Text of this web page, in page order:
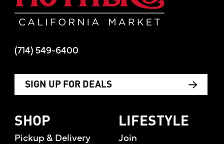
(714) 549-6400
SIGN UP FOR DEALS
SHOP
Pickup & Delivery
LIFESTYLE
Join